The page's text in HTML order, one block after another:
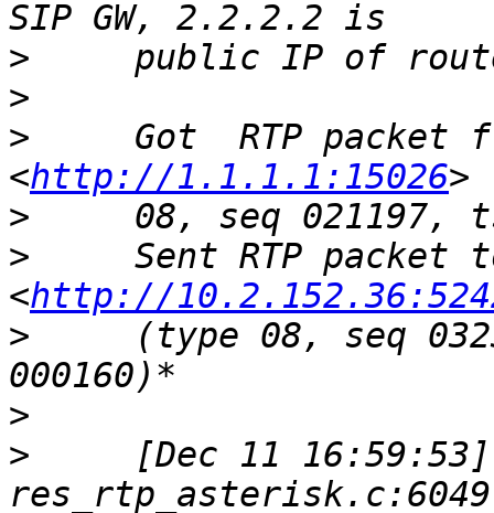
>
>
>
Got  RTP packet
<http://1.1.1.1:15026
>
>
Sent RTP packet
<http://
>
(type 08, seq
>
>
[Dec 11